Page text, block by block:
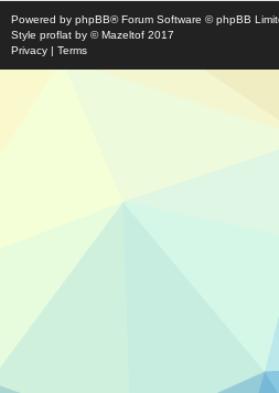
Powered by phpBB® Forum Software © phpBB
Style proflat by ©Mazeltof 2017
Privacy | Terms